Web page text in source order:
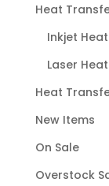
Heat
Inkjet
Laser
Heat
New Items
On Sale
Overstock